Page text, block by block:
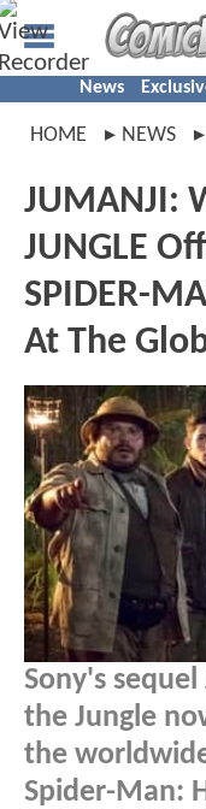
News
HOME NEWS
JUMANJI:
JUNGLE
SPIDER-
At The
Sony's
the Jungle
the
Spider-Man: